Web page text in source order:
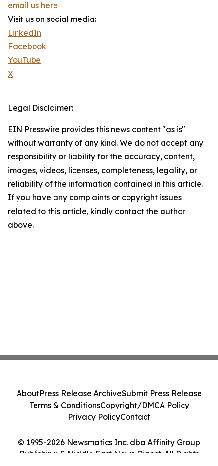
email us here
Visit us on social media:
LinkedIn
Facebook
YouTube
X
Legal Disclaimer:
EIN Presswire provides this news content "as is"
without warranty of any kind. We do not accept any
responsibility or liability for the accuracy, content,
images, videos, licenses, completeness, legality, or
reliability of the information contained in this article.
If you have any complaints or copyright issues
related to this article, kindly contact the author
above.
© 1995-2026 Newsmatics Inc. dba Affinity Group
Publishing & Middle East News Digest. All Rights
AboutPress Release ArchiveSubmit Press Release
Terms & ConditionsCopyright/DMCA Policy
Privacy PolicyContact